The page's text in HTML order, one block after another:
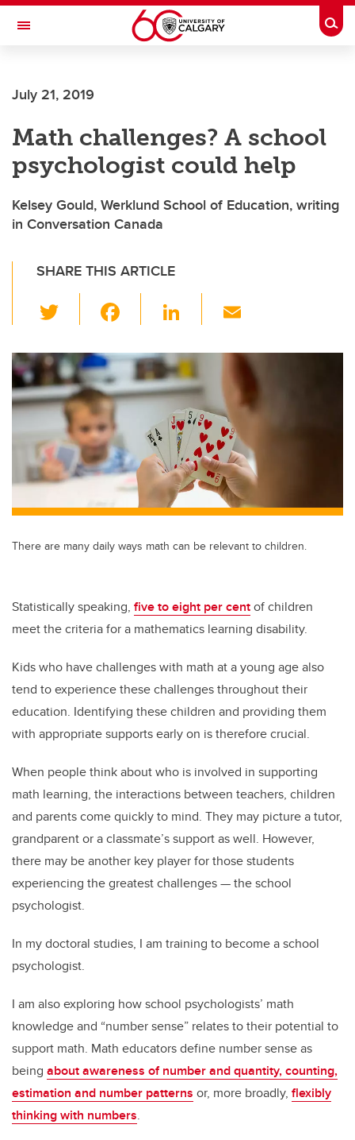
Skip to main content
Toggle Navigation
July 21, 2019
Math challenges? A school
psychologist could help
Kelsey Gould, Werklund School of Education, writing
in Conversation Canada
SHARE THIS ARTICLE
wi
tt
er
c
e
b
o
o
k
Li
k
e
dI
n
ail
There are many daily ways math can be relevant to children.
Statistically speaking, five to eight per centof children
meet the criteria for a mathematics learning disability.
Kids who have challenges with math at a young age also
tend to experience these challenges throughout their
education. Identifying these children and providing them
with appropriate supports early on is therefore crucial.
When people think about who is involved in supporting
math learning, the interactions between teachers, children
and parents come quickly to mind. They may picture a tutor,
grandparent or a classmate’s support as well. However,
there may be another key player for those students
experiencing the greatest challenges — the school
psychologist.
In my doctoral studies, I am training to become a school
psychologist.
I am also exploring how school psychologists’ math
knowledge and “number sense” relates to their potential to
support math. Math educators define number sense as
being about awareness of number and quantity, counting,
estimation and number patterns or, more broadly, flexibly
thinking with numbers.